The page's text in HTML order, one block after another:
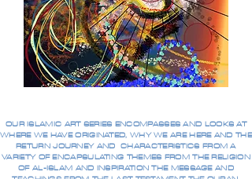
OUR ISLAMIC ART SERIES ENCOMPASSES AND LOOKS AT
WHERE WE HAVE ORIGINATED, WHY WE ARE HERE AND THE
RETURN JOURNEY AND CHARACTERISTICS FROM A
VARIETY OF ENCAPSULATING THEMES FROM THE RELIGION
OF AL-ISLAM AND INSPIRATION THE MESSAGE AND